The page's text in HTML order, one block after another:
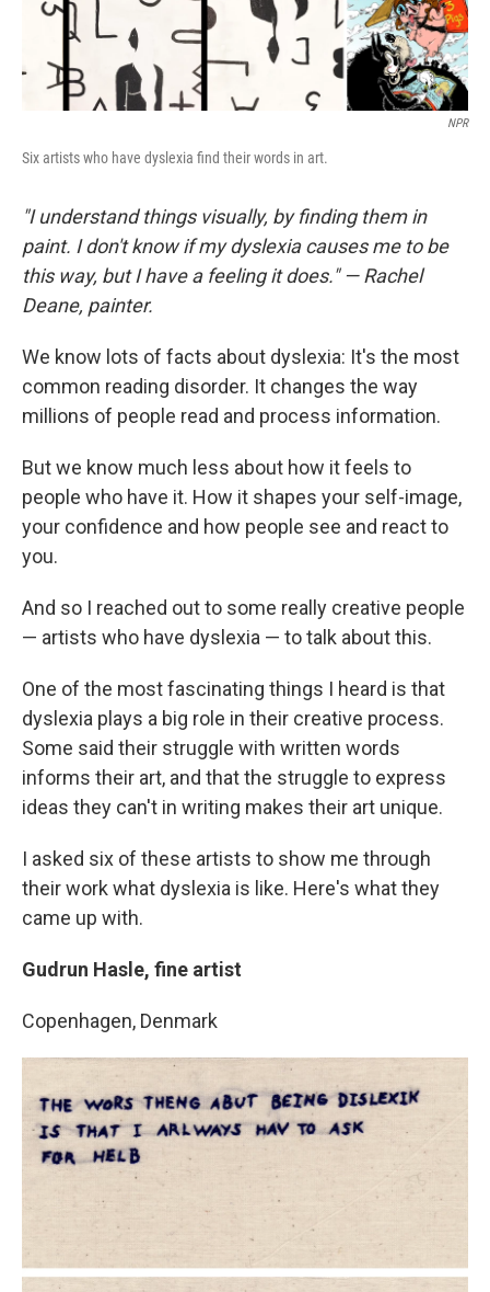
NPR
Six artists who have dyslexia find their words in art.
"I understand things visually, by finding them in
paint. I don't know if my dyslexia causes me to be
this way, but I have a feeling it does." — Rachel
Deane, painter.
We know lots of facts about dyslexia: It's the most
common reading disorder. It changes the way
millions of people read and process information.
But we know much less about how it feels to
people who have it. How it shapes your self-image,
your confidence and how people see and react to
you.
And so I reached out to some really creative people
— artists who have dyslexia — to talk about this.
One of the most fascinating things I heard is that
dyslexia plays a big role in their creative process.
Some said their struggle with written words
informs their art, and that the struggle to express
ideas they can't in writing makes their art unique.
I asked six of these artists to show me through
their work what dyslexia is like. Here's what they
came up with.
Gudrun Hasle, fine artist
Copenhagen, Denmark